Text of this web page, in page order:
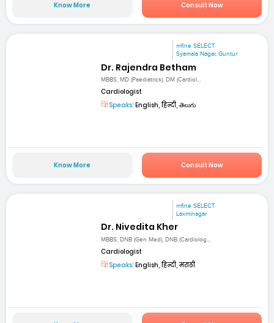
Know More Consult Now
mfine SELECT
Syamala Nagar, Guntur
Dr. Rajendra Betham
MBBS, MD (Paediatrics), DM (Cardiol...
Cardiologist
Speaks: English, हिन्दी, తెలుగు
Know More Consult Now
mfine SELECT
Laxminagar
Dr. Nivedita Kher
MBBS, DNB (Gen Med), DNB (Cardiolog...
Cardiologist
Speaks: English, हिन्दी, मराठी